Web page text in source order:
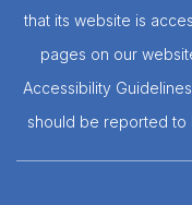
that its website is
pages on our
Accessibility
should be reported to